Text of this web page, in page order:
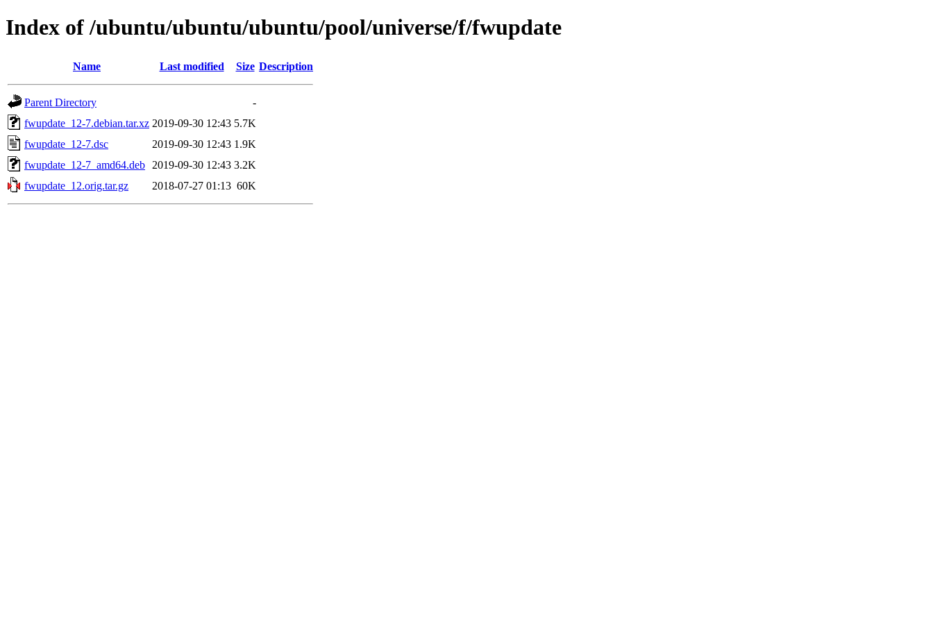
Index of /ubuntu/ubuntu/ubuntu/pool/universe/f/fwupdate
Name Last modified Size Description
Parent Directory
-
fwupdate_12-7.debian.tar.xz 2019-09-30 12:43 5.7K
fwupdate_12-7.dsc
2019-09-30 12:43 1.9K
fwupdate_12-7_amd64.deb
2019-09-30 12:43 3.2K
fwupdate_12.orig.tar.gz
2018-07-27 01:13 60K